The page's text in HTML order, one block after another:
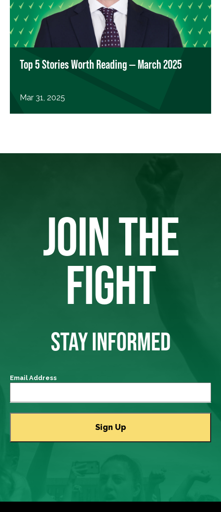
Top 5 Stories Worth Reading — March 2025
Mar 31, 2025
JOIN THE
FIGHT
STAY INFORMED
Email Address